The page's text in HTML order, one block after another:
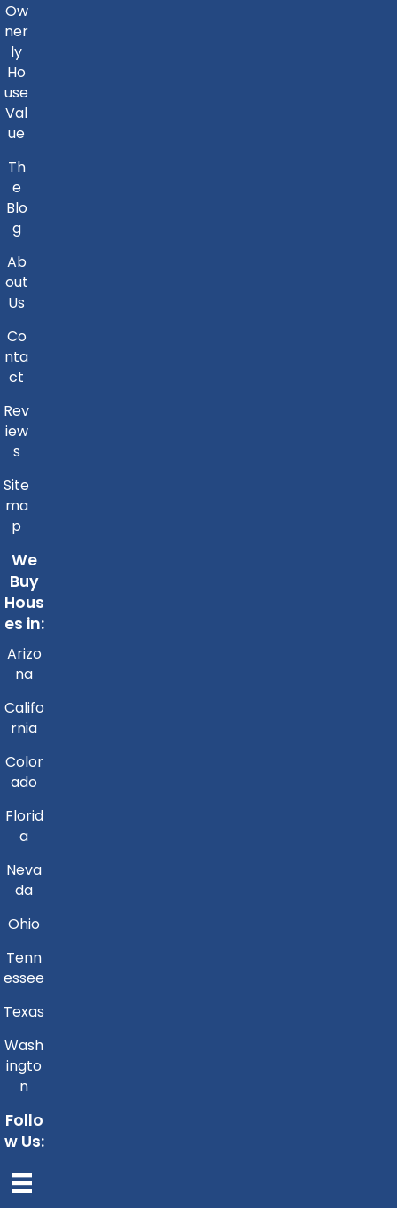
Ow
ner
ly
Ho
use
Val
ue
Th
e
Blo
g
Ab
out
Us
Co
nta
ct
Rev
iew
s
Site
ma
p
We
Buy
Hous
es in:
Arizo
na
Califo
rnia
Color
ado
Florid
a
Neva
da
Ohio
Tenn
essee
Texas
Wash
ingto
n
Follo
w Us: